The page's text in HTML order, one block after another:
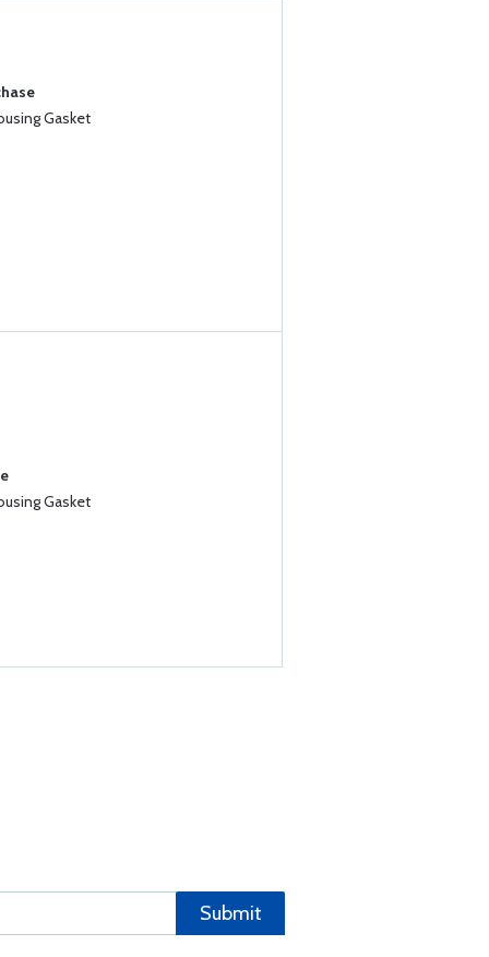
Gasket
Gasket
Submit